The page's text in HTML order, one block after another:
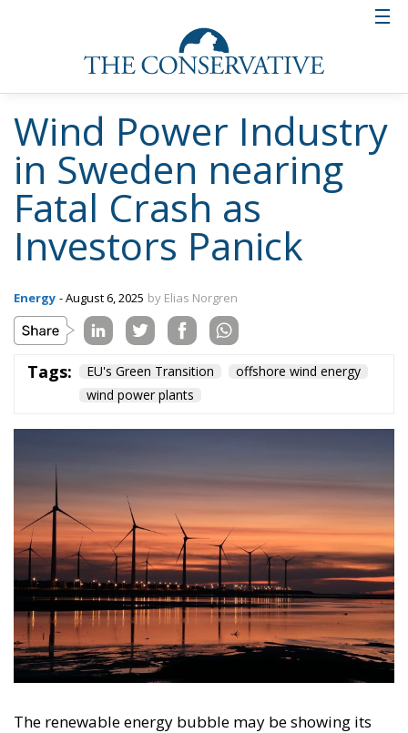
Wind Power Industry
in Sweden nearing
Fatal Crash as
Investors Panick
Energy - August 6, 2025 by Elias Norgren
Tags: EU's Green Transition
offshore wind energy
wind power plants
The renewable energy bubble may be showing its